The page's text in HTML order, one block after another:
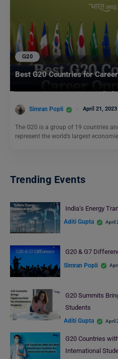
G20
Best G20 Countries for
Simran Popli April 21, 2023
The G20 is a group of 19 countries
represent the world’s largest
Trending Events
India’s Energy
Aditi Gupta April
G20 & G7
Simran Popli
G20 Summits
Students
Aditi Gupta April
G20 Countries
International